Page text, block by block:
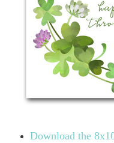
Download the